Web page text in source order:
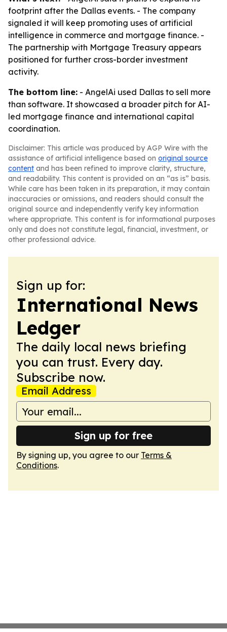
footprint after the Dallas events. - The company
signaled it will keep promoting uses of artificial
intelligence in commerce and mortgage finance. -
The partnership with Mortgage Treasury appears
positioned for further cross-border investment
activity.
The bottom line: - AngelAi used Dallas to sell more
than software. It showcased a broader pitch for AI-
led mortgage finance and international capital
coordination.
Disclaimer: This article was produced by AGP Wire with the
assistance of artificial intelligence based on original source
content and has been refined to improve clarity, structure,
and readability. This content is provided on an “as is” basis.
While care has been taken in its preparation, it may contain
inaccuracies or omissions, and readers should consult the
original source and independently verify key information
where appropriate. This content is for informational purposes
only and does not constitute legal, financial, investment, or
other professional advice.
Sign up for:
International News
Ledger
The daily local news briefing
you can trust. Every day.
Subscribe now.
Email Address
Sign up for free
By signing up, you agree to our Terms &
Conditions.